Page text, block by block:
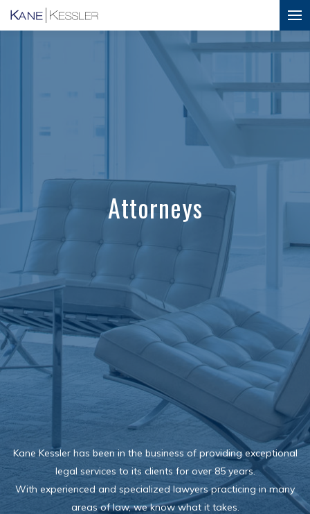
Attorneys
Kane Kessler has been in the business of providing exceptional
legal services to its clients for over 85 years.
With experienced and specialized lawyers practicing in many
areas of law, we know what it takes.